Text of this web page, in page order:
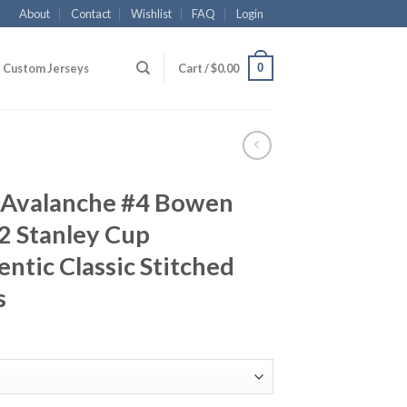
About Contact Wishlist FAQ Login
Custom Jerseys Cart /$0.00 0
#4 Bowen
Stanley Cup
Classic Stitched